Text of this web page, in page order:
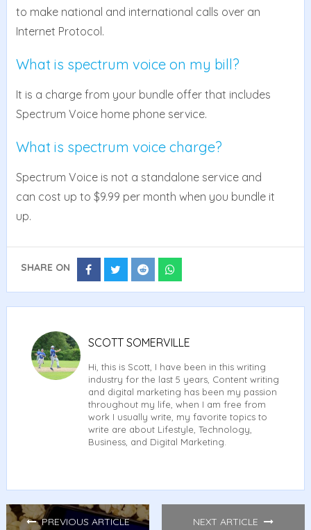
to make national and international calls over an
Internet Protocol.
What is spectrum voice on my bill?
It is a charge from your bundle offer that includes
Spectrum Voice home phone service.
What is spectrum voice charge?
Spectrum Voice is not a standalone service and
can cost up to $9.99 per month when you bundle it
up.
SHARE ON
Share
Facebook
Share
Twitter
Share
Reddit
Share
Whatsapp
SCOTT SOMERVILLE
Hi, this is Scott, I have been in this writing
industry for the last 5 years, Content writing
and digital marketing has been my passion
throughout my life, when I am free from
work I usually write, my favorite topics to
write are about Lifestyle, Technology,
Business, and Digital Marketing.
PREVIOUS ARTICLE NEXT ARTICLE